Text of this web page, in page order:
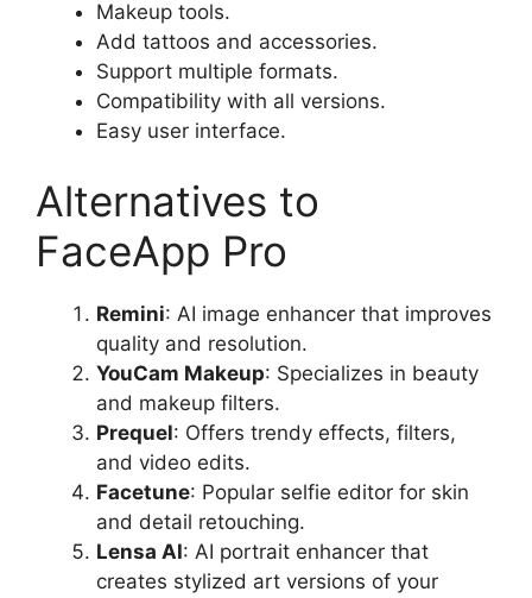
Makeup tools.
Add tattoos and accessories.
Support multiple formats.
Compatibility with all versions.
Easy user interface.
Alternatives to
FaceApp Pro
Remini: AI image enhancer that improves
quality and resolution.
YouCam Makeup: Specializes in beauty
and makeup filters.
Prequel: Offers trendy effects, filters,
and video edits.
Facetune: Popular selfie editor for skin
and detail retouching.
Lensa AI: AI portrait enhancer that
creates stylized art versions of your